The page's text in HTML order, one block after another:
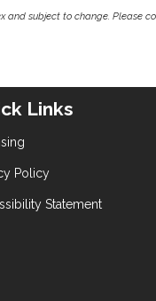
and subject to change. Please
Links
Policy
Statement